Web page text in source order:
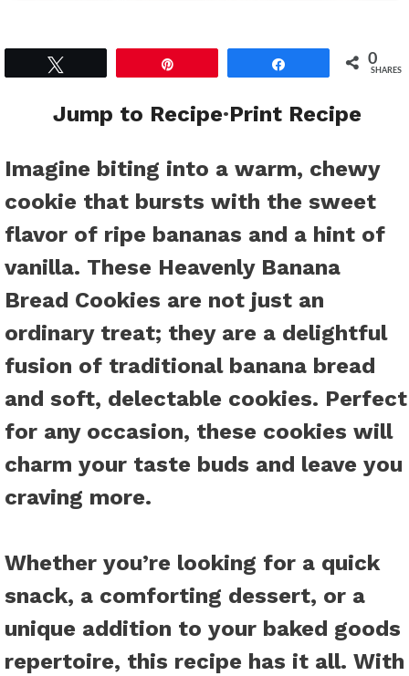
0
SHARES
Jump to Recipe·Print Recipe
Imagine biting into a warm, chewy
cookie that bursts with the sweet
flavor of ripe bananas and a hint of
vanilla. These Heavenly Banana
Bread Cookies are not just an
ordinary treat; they are a delightful
fusion of traditional banana bread
and soft, delectable cookies. Perfect
for any occasion, these cookies will
charm your taste buds and leave you
craving more.
Whether you’re looking for a quick
snack, a comforting dessert, or a
unique addition to your baked goods
repertoire, this recipe has it all. With